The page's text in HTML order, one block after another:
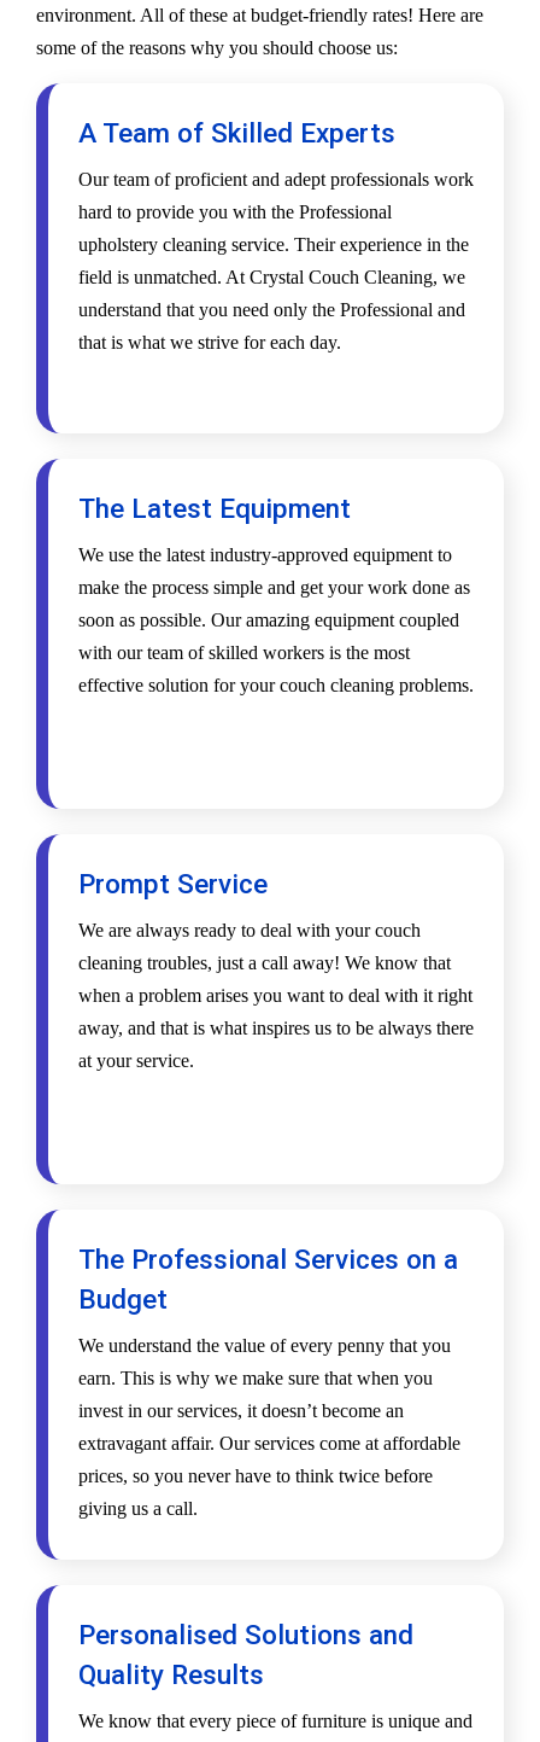
environment. All of these at budget-friendly rates! Here are
some of the reasons why you should choose us:
A Team of Skilled Experts
Our team of proficient and adept professionals work
hard to provide you with the Professional
upholstery cleaning service. Their experience in the
field is unmatched. At Crystal Couch Cleaning, we
understand that you need only the Professional and
that is what we strive for each day.
The Latest Equipment
We use the latest industry-approved equipment to
make the process simple and get your work done as
soon as possible. Our amazing equipment coupled
with our team of skilled workers is the most
effective solution for your couch cleaning problems.
Prompt Service
We are always ready to deal with your couch
cleaning troubles, just a call away! We know that
when a problem arises you want to deal with it right
away, and that is what inspires us to be always there
at your service.
The Professional Services on a
Budget
We understand the value of every penny that you
earn. This is why we make sure that when you
invest in our services, it doesn’t become an
extravagant affair. Our services come at affordable
prices, so you never have to think twice before
giving us a call.
Personalised Solutions and
Quality Results
We know that every piece of furniture is unique and